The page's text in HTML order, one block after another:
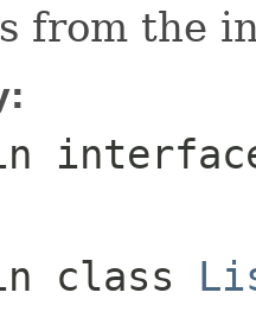
from the
class